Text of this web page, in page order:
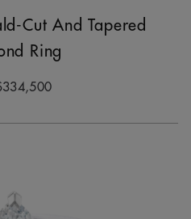
Cut And Tapered
Ring